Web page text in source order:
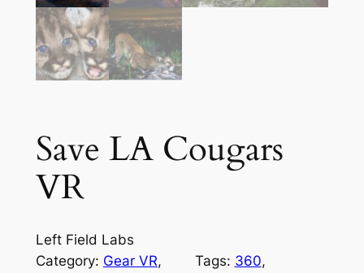
Save LA Cougars
VR
Left Field Labs
Category: Gear VR Tags: 360